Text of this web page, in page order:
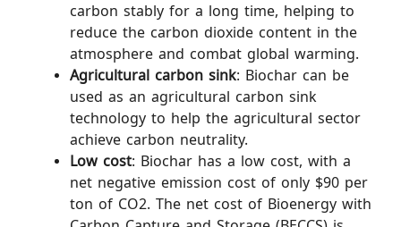
carbon stably for a long time, helping to
reduce the carbon dioxide content in the
atmosphere and combat global warming.
Agricultural carbon sink: Biochar can be
used as an agricultural carbon sink
technology to help the agricultural sector
achieve carbon neutrality.
Low cost: Biochar has a low cost, with a
net negative emission cost of only $90 per
ton of CO2. The net cost of Bioenergy with